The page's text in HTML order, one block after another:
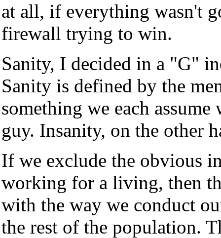
at all, if everything wasn't
firewall trying to win.
Sanity, I decided in a "G"
Sanity is defined by the
something we each
guy. Insanity, on the other
If we exclude the obvious
working for a living, then
with the way we conduct
the rest of the population.